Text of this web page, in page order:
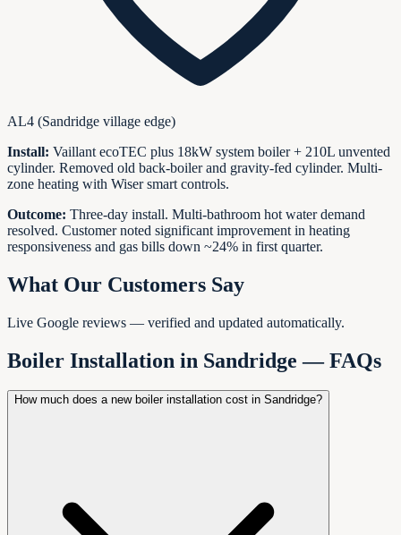
AL4 (Sandridge village edge)
Install: Vaillant ecoTEC plus 18kW system boiler + 210L unvented
cylinder. Removed old back-boiler and gravity-fed cylinder. Multi-
zone heating with Wiser smart controls.
Outcome: Three-day install. Multi-bathroom hot water demand
resolved. Customer noted significant improvement in heating
responsiveness and gas bills down ~24% in first quarter.
What Our Customers Say
Live Google reviews — verified and updated automatically.
Boiler Installation in Sandridge — FAQs
How much does a new boiler installation cost in Sandridge?